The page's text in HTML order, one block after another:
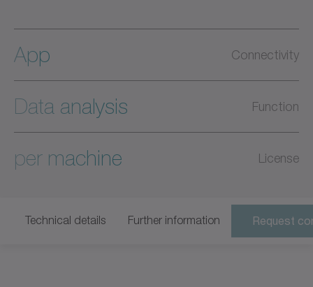
App Connectivity
Data analysis Function
per machine License
Technical details Further information Request